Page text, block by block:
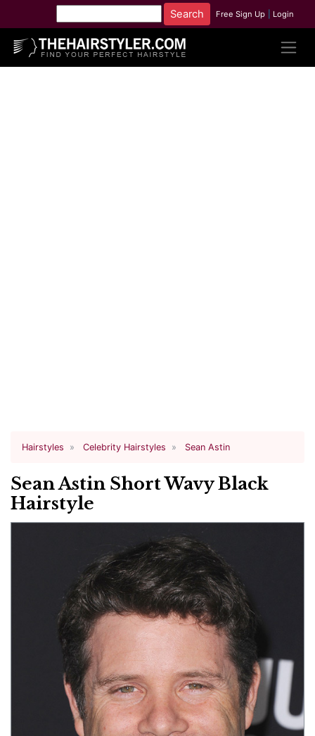
Free Sign Up Login
Hairstyles Celebrity Hairstyles Sean Astin
Sean Astin Short Wavy Black
Hairstyle